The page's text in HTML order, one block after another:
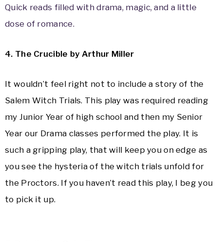
Quick reads filled with drama, magic, and a little
dose of romance.
4. The Crucible by Arthur Miller
It wouldn’t feel right not to include a story of the
Salem Witch Trials. This play was required reading
my Junior Year of high school and then my Senior
Year our Drama classes performed the play. It is
such a gripping play, that will keep you on edge as
you see the hysteria of the witch trials unfold for
the Proctors. If you haven’t read this play, I beg you
to pick it up.